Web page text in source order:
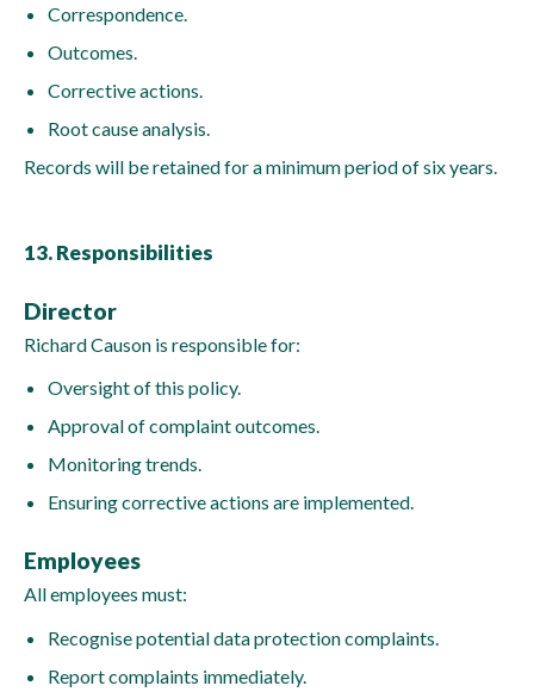
Correspondence.
Outcomes.
Corrective actions.
Root cause analysis.
Records will be retained for a minimum period of six years.
13. Responsibilities
Director
Richard Causon is responsible for:
Oversight of this policy.
Approval of complaint outcomes.
Monitoring trends.
Ensuring corrective actions are implemented.
Employees
All employees must:
Recognise potential data protection complaints.
Report complaints immediately.